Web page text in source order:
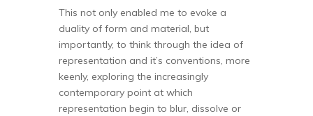
This not only enabled me to evoke a
duality of form and material, but
importantly, to think through the idea of
representation and it’s conventions, more
keenly, exploring the increasingly
contemporary point at which
representation begin to blur, dissolve or